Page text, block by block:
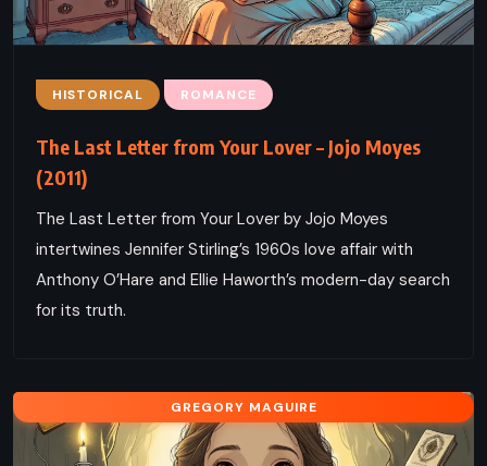
HISTORICAL ROMANCE
The Last Letter from Your Lover – Jojo Moyes
(2011)
The Last Letter from Your Lover by Jojo Moyes
intertwines Jennifer Stirling’s 1960s love affair with
Anthony O’Hare and Ellie Haworth’s modern-day search
for its truth.
GREGORY MAGUIRE